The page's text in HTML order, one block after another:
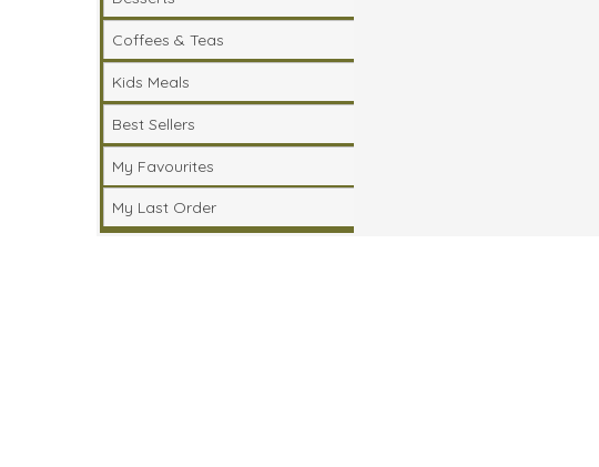
Coffees & Teas
Kids Meals
Best Sellers
My Favourites
My Last Order